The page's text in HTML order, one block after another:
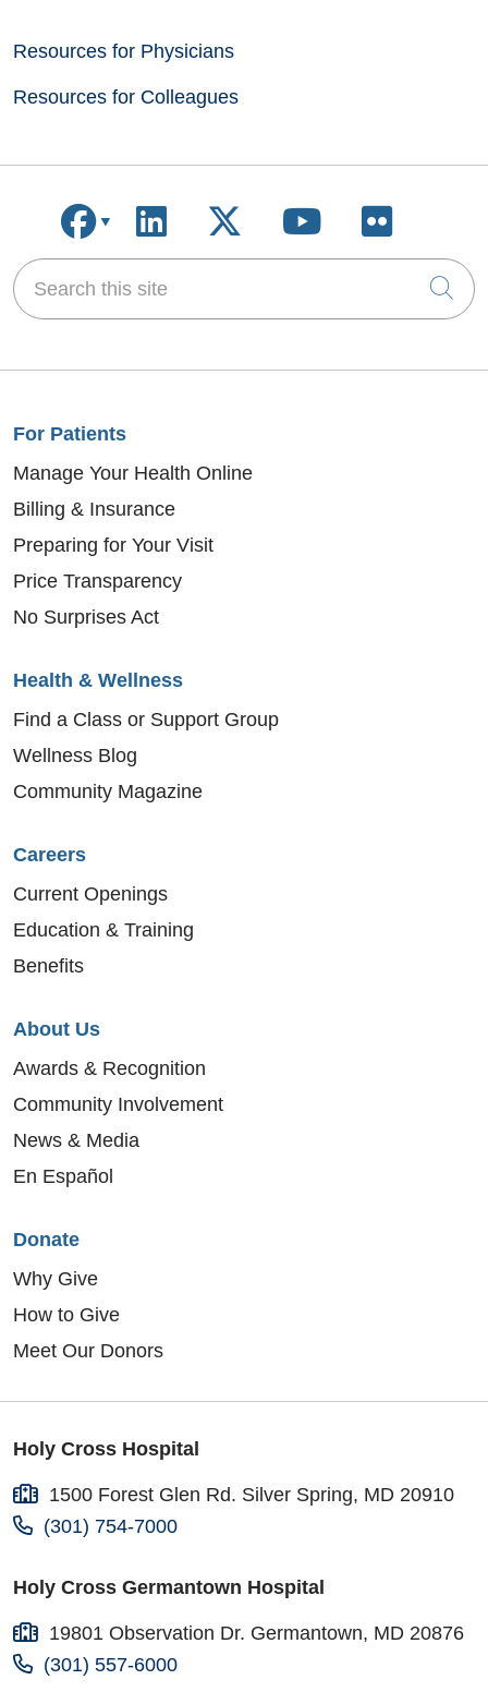
Resources for Physicians
Resources for Colleagues
Follow us on Facebook
Follow us on LinkedIn
Follow us on X
Follow us on
Follow
Search this site
For Patients
Manage Your Health Online
Billing & Insurance
Preparing for Your Visit
Price Transparency
No Surprises Act
Health & Wellness
Find a Class or Support Group
Wellness Blog
Community Magazine
Careers
Current Openings
Education & Training
Benefits
About Us
Awards & Recognition
Community Involvement
News & Media
En Español
Donate
Why Give
How to Give
Meet Our Donors
Holy Cross Hospital
1500 Forest Glen Rd. Silver Spring, MD 20910
(301) 754-7000
Holy Cross Germantown Hospital
19801 Observation Dr. Germantown, MD 20876
(301) 557-6000